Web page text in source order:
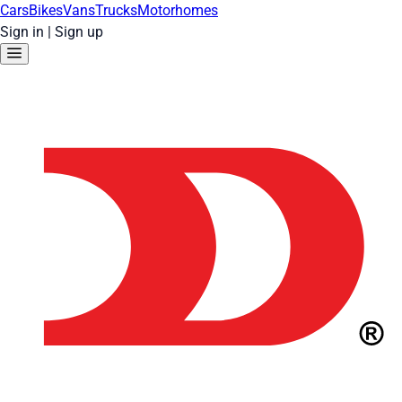
CarsBikesVansTrucksMotorhomes
Sign in | Sign up